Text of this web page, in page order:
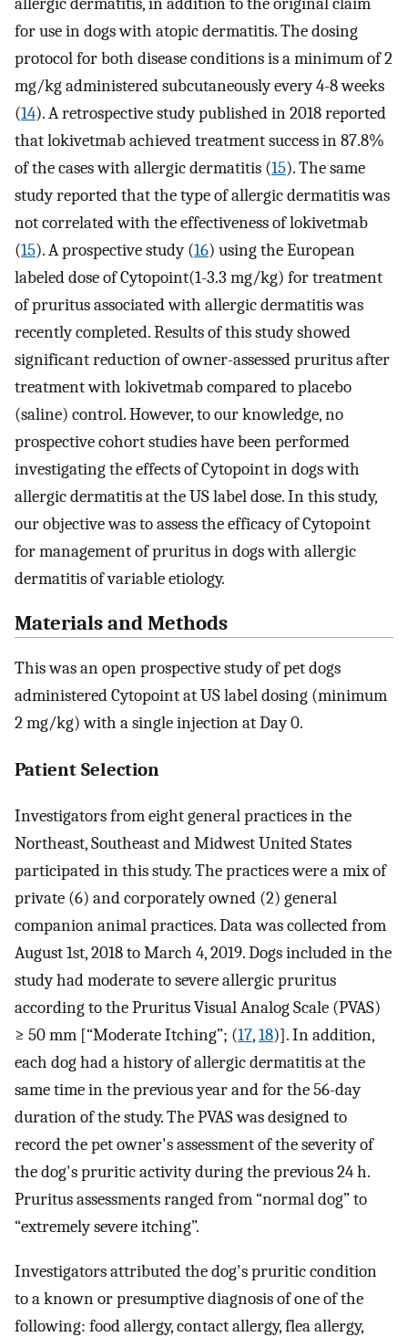
for use in dogs with atopic dermatitis. The dosing
protocol for both disease conditions is a minimum of 2
mg/kg administered subcutaneously every 4-8 weeks
(14). A retrospective study published in 2018 reported
that lokivetmab achieved treatment success in 87.8%
of the cases with allergic dermatitis (15). The same
study reported that the type of allergic dermatitis was
not correlated with the effectiveness of lokivetmab
(15). A prospective study (16) using the European
labeled dose of Cytopoint(1-3.3 mg/kg) for treatment
of pruritus associated with allergic dermatitis was
recently completed. Results of this study showed
significant reduction of owner-assessed pruritus after
treatment with lokivetmab compared to placebo
(saline) control. However, to our knowledge, no
prospective cohort studies have been performed
investigating the effects of Cytopoint in dogs with
allergic dermatitis at the US label dose. In this study,
our objective was to assess the efficacy of Cytopoint
for management of pruritus in dogs with allergic
dermatitis of variable etiology.
Materials and Methods
This was an open prospective study of pet dogs
administered Cytopoint at US label dosing (minimum
2 mg/kg) with a single injection at Day 0.
Patient Selection
Investigators from eight general practices in the
Northeast, Southeast and Midwest United States
participated in this study. The practices were a mix of
private (6) and corporately owned (2) general
companion animal practices. Data was collected from
August 1st, 2018 to March 4, 2019. Dogs included in the
study had moderate to severe allergic pruritus
according to the Pruritus Visual Analog Scale (PVAS)
≥ 50 mm [“Moderate Itching”; (17,18)]. In addition,
each dog had a history of allergic dermatitis at the
same time in the previous year and for the 56-day
duration of the study. The PVAS was designed to
record the pet owner's assessment of the severity of
the dog's pruritic activity during the previous 24 h.
Pruritus assessments ranged from “normal dog” to
“extremely severe itching”.
Investigators attributed the dog's pruritic condition
to a known or presumptive diagnosis of one of the
following: food allergy, contact allergy, flea allergy,